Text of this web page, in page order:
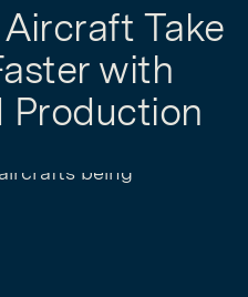
Take
with
Production